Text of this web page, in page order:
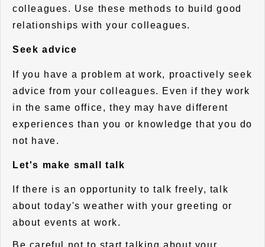
colleagues. Use these methods to build good
relationships with your colleagues.
Seek advice
If you have a problem at work, proactively seek
advice from your colleagues. Even if they work
in the same office, they may have different
experiences than you or knowledge that you do
not have.
Let's make small talk
If there is an opportunity to talk freely, talk
about today's weather with your greeting or
about events at work.
Be careful not to start talking about your